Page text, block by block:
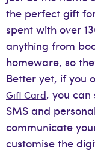
the perfect gift
spent with over
anything from
homeware, so
Better yet, if you
Gift Card, you
SMS and
communicate
customise the